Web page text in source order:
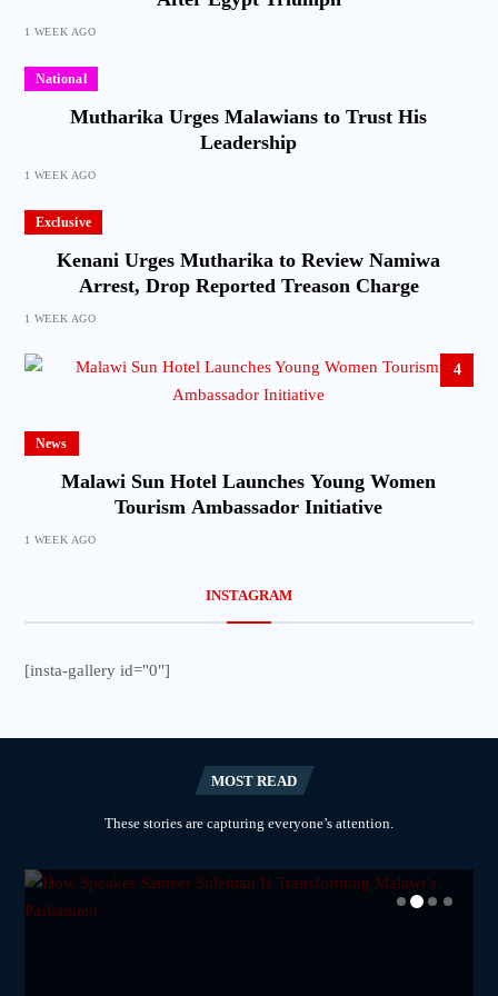
1 WEEK AGO
National
Mutharika Urges Malawians to Trust His
Leadership
1 WEEK AGO
Exclusive
Kenani Urges Mutharika to Review Namiwa
Arrest, Drop Reported Treason Charge
1 WEEK AGO
4
News
Malawi Sun Hotel Launches Young Women
Tourism Ambassador Initiative
1 WEEK AGO
INSTAGRAM
[insta-gallery id="0"]
MOST READ
These stories are capturing everyone’s attention.